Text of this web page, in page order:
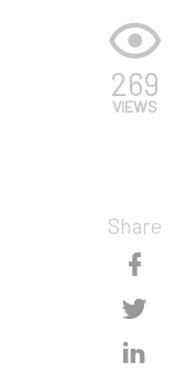
269
VIEWS
Share